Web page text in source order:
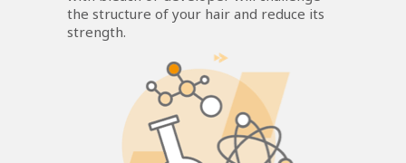
the structure of your hair and reduce its
strength.